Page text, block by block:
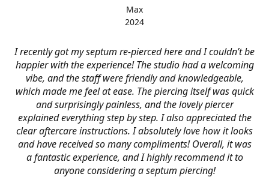
I recently got my septum re-pierced here and I couldn’t be
happier with the experience! The studio had a welcoming
vibe, and the staff were friendly and knowledgeable,
which made me feel at ease. The piercing itself was quick
and surprisingly painless, and the lovely piercer
explained everything step by step. I also appreciated the
clear aftercare instructions. I absolutely love how it looks
and have received so many compliments! Overall, it was
a fantastic experience, and I highly recommend it to
anyone considering a septum piercing!
Max
2024